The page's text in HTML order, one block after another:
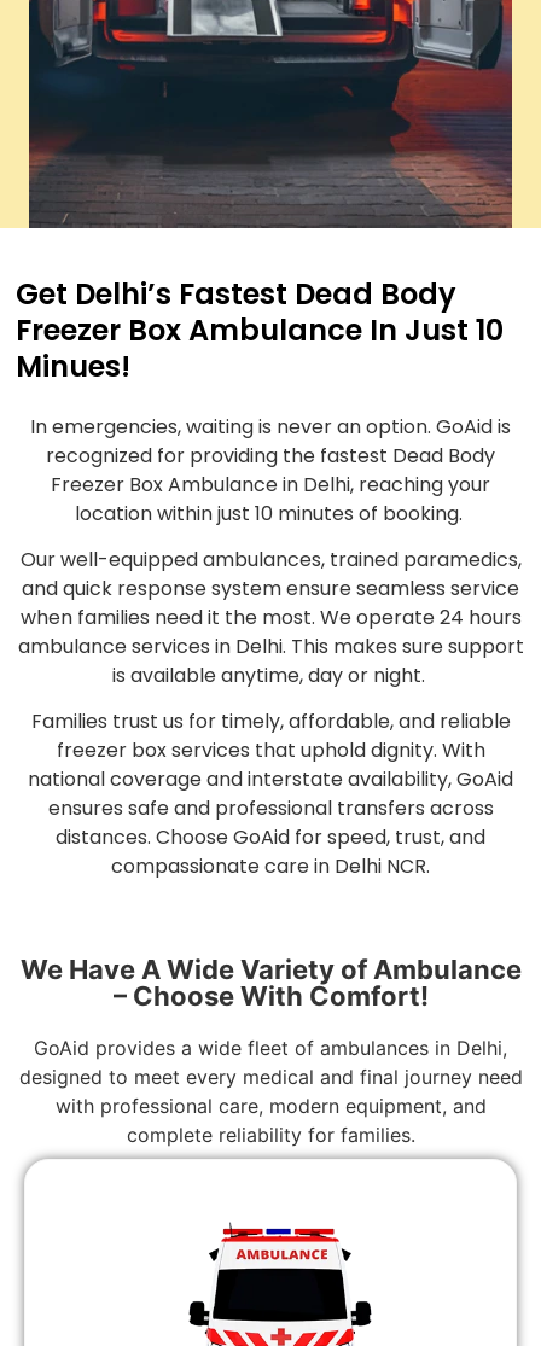
Get Delhi’s Fastest Dead Body
Freezer Box Ambulance In Just 10
Minues!
In emergencies, waiting is never an option. GoAid is
recognized for providing the fastest Dead Body
Freezer Box Ambulance in Delhi, reaching your
location within just 10 minutes of booking.
Our well-equipped ambulances, trained paramedics,
and quick response system ensure seamless service
when families need it the most. We operate 24 hours
ambulance services in Delhi. This makes sure support
is available anytime, day or night.
Families trust us for timely, affordable, and reliable
freezer box services that uphold dignity. With
national coverage and interstate availability, GoAid
ensures safe and professional transfers across
distances. Choose GoAid for speed, trust, and
compassionate care in Delhi NCR.
We Have A Wide Variety of Ambulance
– Choose With Comfort!
GoAid provides a wide fleet of ambulances in Delhi,
designed to meet every medical and final journey need
with professional care, modern equipment, and
complete reliability for families.